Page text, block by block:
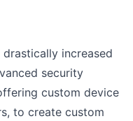
increased
security
custom device
to create custom